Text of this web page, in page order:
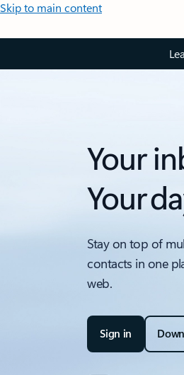
Skip to main content
Your
Your
Stay on top of
contacts in one
web.
Sign in